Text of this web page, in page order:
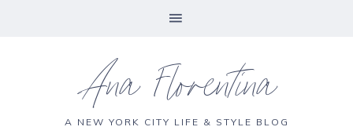
Ana Florentina
A NEW YORK CITY LIFE & STYLE BLOG